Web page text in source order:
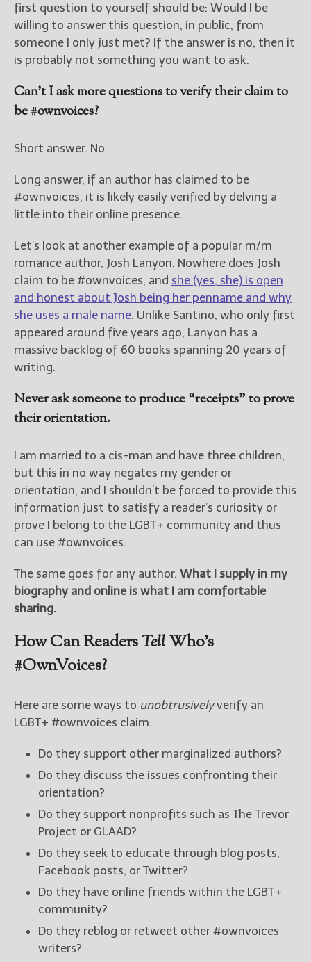
first question to yourself should be: Would I be
willing to answer this question, in public, from
someone I only just met? If the answer is no, then it
is probably not something you want to ask.
Can’t I ask more questions to verify their claim to
be #ownvoices?
Short answer. No.
Long answer, if an author has claimed to be
#ownvoices, it is likely easily verified by delving a
little into their online presence.
Let’s look at another example of a popular m/m
romance author, Josh Lanyon. Nowhere does Josh
claim to be #ownvoices, and she (yes, she) is open
and honest about Josh being her penname and why
she uses a male name. Unlike Santino, who only first
appeared around five years ago, Lanyon has a
massive backlog of 60 books spanning 20 years of
writing.
Never ask someone to produce “receipts” to prove
their orientation.
I am married to a cis-man and have three children,
but this in no way negates my gender or
orientation, and I shouldn’t be forced to provide this
information just to satisfy a reader’s curiosity or
prove I belong to the LGBT+ community and thus
can use #ownvoices.
The same goes for any author. What I supply in my
biography and online is what I am comfortable
sharing.
How Can ReadersTellWho’s
#OwnVoices?
Here are some ways to unobtrusivelyverify an
LGBT+ #ownvoices claim:
Do they support other marginalized authors?
Do they discuss the issues confronting their
orientation?
Do they support nonprofits such as The Trevor
Project or GLAAD?
Do they seek to educate through blog posts,
Facebook posts, or Twitter?
Do they have online friends within the LGBT+
community?
Do they reblog or retweet other #ownvoices
writers?